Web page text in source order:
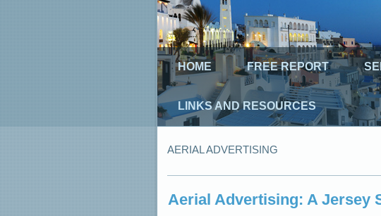
HOME FREE REPORT
LINKS AND RESOURCES
AERIAL ADVERTISING
Aerial Advertising: A Jersey